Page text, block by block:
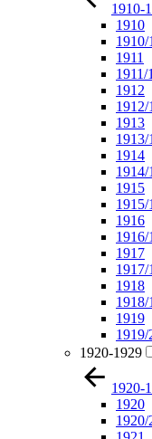
1910-
1910
1910/
1911
1911/
1912
1912/
1913
1913/
1914
1914/
1915
1915/
1916
1916/
1917
1917/
1918
1918/
1919
1919/
1920-1929
1920-
1920
1920/